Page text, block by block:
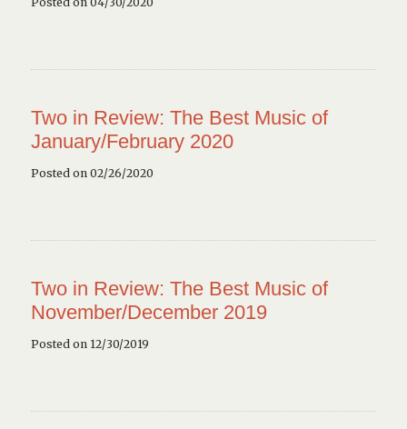
Two in Review: The Best Music of
January/February 2020
Posted on 02/26/2020
Two in Review: The Best Music of
November/December 2019
Posted on 12/30/2019